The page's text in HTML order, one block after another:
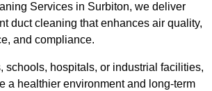
Services in Surbiton, we deliver
duct cleaning that enhances air quality,
and compliance.
schools, hospitals, or industrial facilities,
a healthier environment and long-term